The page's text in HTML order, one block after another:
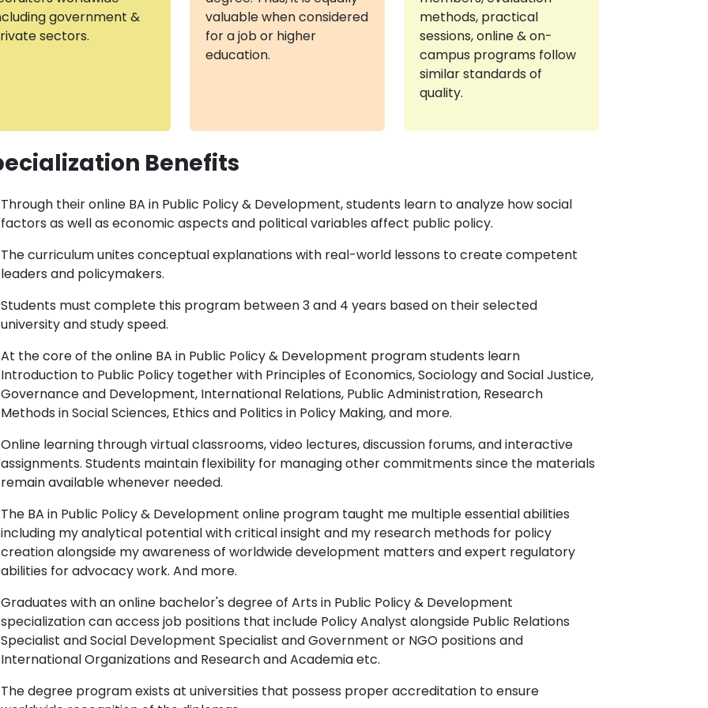
government &
sectors.
valuable when considered
for a job or higher
education.
methods, practical
sessions, online & on-
campus programs follow
similar standards of
quality.
Benefits
Through their online BA in Public Policy & Development, students learn to analyze how social
factors as well as economic aspects and political variables affect public policy.
The curriculum unites conceptual explanations with real-world lessons to create competent
leaders and policymakers.
Students must complete this program between 3 and 4 years based on their selected
university and study speed.
At the core of the online BA in Public Policy & Development program students learn
Introduction to Public Policy together with Principles of Economics, Sociology and Social Justice,
Governance and Development, International Relations, Public Administration, Research
Methods in Social Sciences, Ethics and Politics in Policy Making, and more.
Online learning through virtual classrooms, video lectures, discussion forums, and interactive
assignments. Students maintain flexibility for managing other commitments since the materials
remain available whenever needed.
The BA in Public Policy & Development online program taught me multiple essential abilities
including my analytical potential with critical insight and my research methods for policy
creation alongside my awareness of worldwide development matters and expert regulatory
abilities for advocacy work. And more.
Graduates with an online bachelor's degree of Arts in Public Policy & Development
specialization can access job positions that include Policy Analyst alongside Public Relations
Specialist and Social Development Specialist and Government or NGO positions and
International Organizations and Research and Academia etc.
The degree program exists at universities that possess proper accreditation to ensure